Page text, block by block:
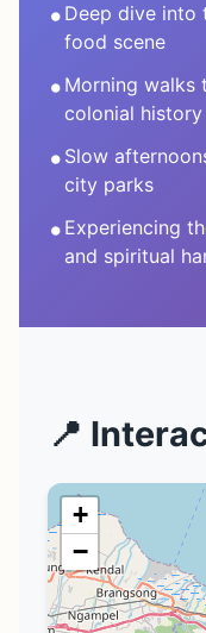
• Deep dive into
food scene
• Morning walks
colonial history
• Slow
city parks
• Experiencing
and spiritual
📍
+
−